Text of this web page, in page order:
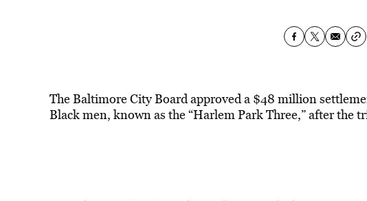
The Baltimore City Board approved a $48 million
Black men, known as the “Harlem Park Three,” after the